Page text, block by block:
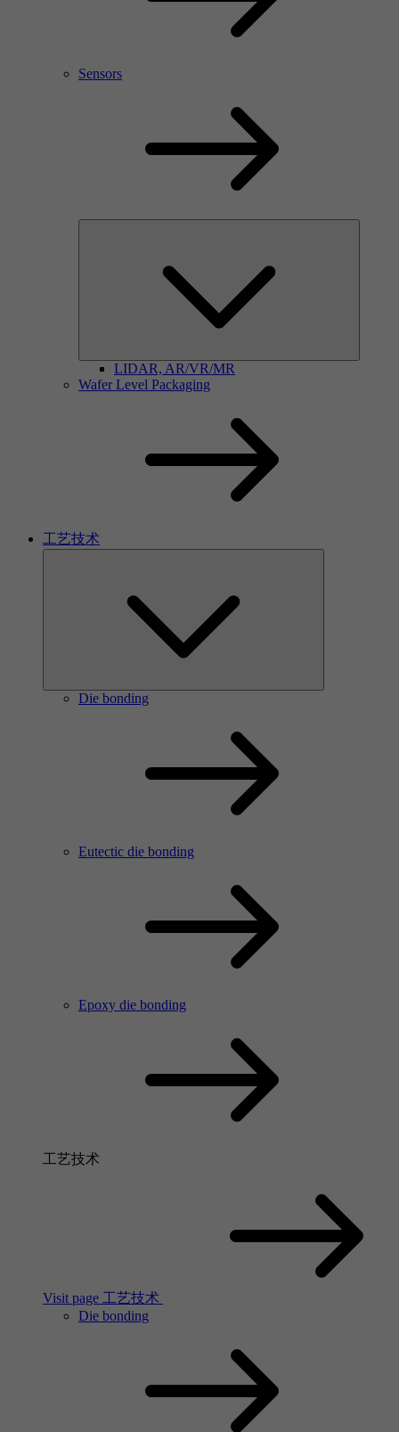
Sensors
LIDAR, AR/VR/MR
Wafer Level Packaging
工艺技术
Die bonding
Eutectic die bonding
Epoxy die bonding
工艺技术
Visit page 工艺技术
Die bonding